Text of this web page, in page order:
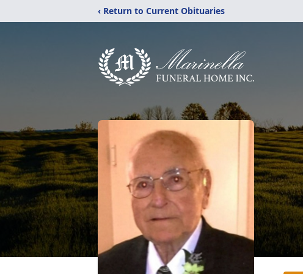
‹ Return to Current Obituaries